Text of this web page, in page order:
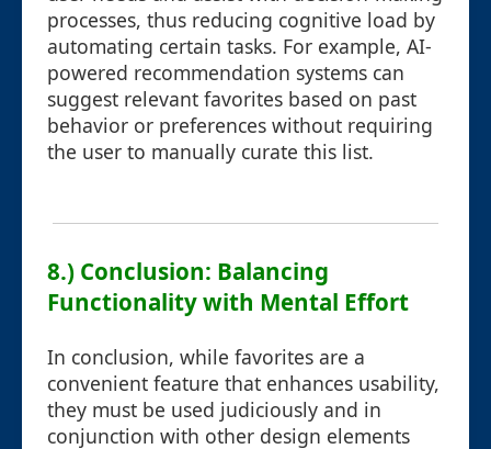
processes, thus reducing cognitive load by
automating certain tasks. For example, AI-
powered recommendation systems can
suggest relevant favorites based on past
behavior or preferences without requiring
the user to manually curate this list.
8.) Conclusion: Balancing
Functionality with Mental Effort
In conclusion, while favorites are a
convenient feature that enhances usability,
they must be used judiciously and in
conjunction with other design elements